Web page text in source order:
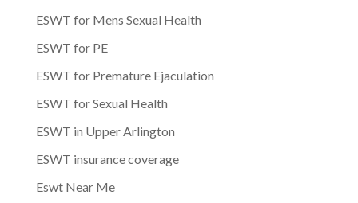
ESWT for Mens Sexual Health
ESWT for PE
ESWT for Premature Ejaculation
ESWT for Sexual Health
ESWT in Upper Arlington
ESWT insurance coverage
Eswt Near Me